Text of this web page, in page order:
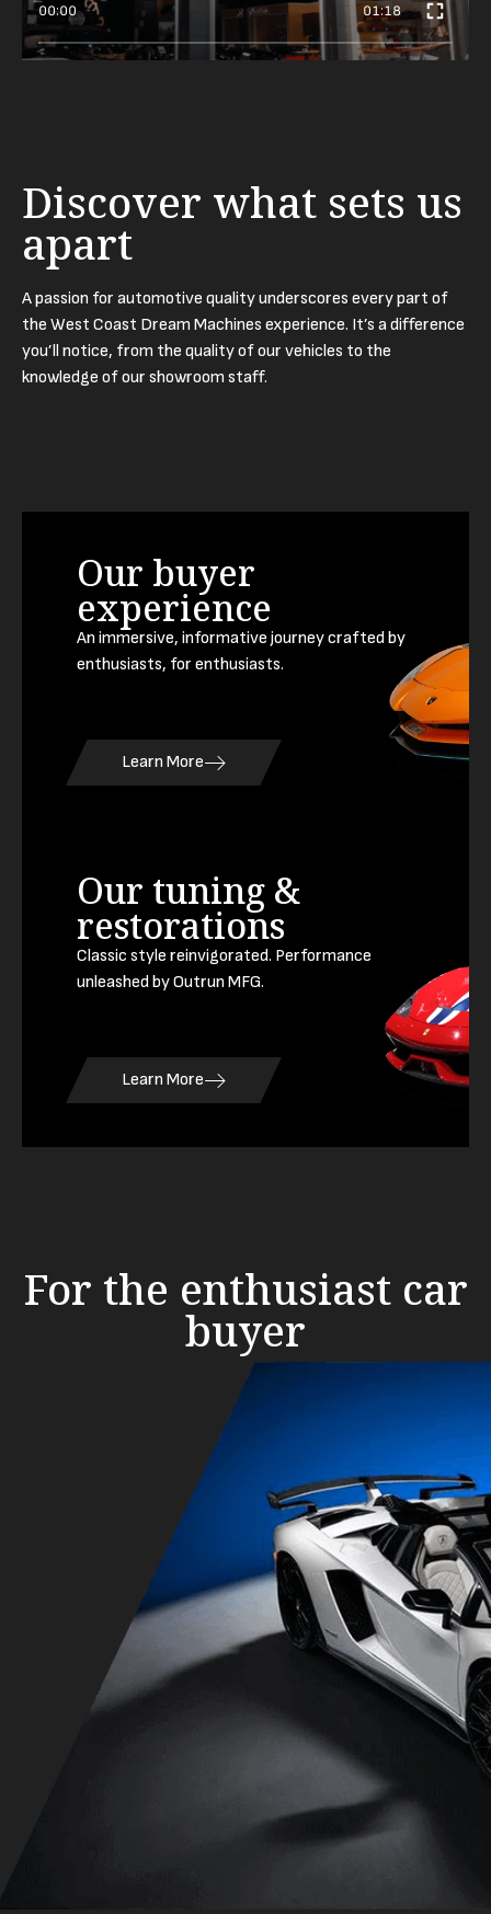
00:00 01:18
Discover what sets us
apart
A passion for automotive quality underscores every part of
the West Coast Dream Machines experience. It’s a difference
you’ll notice, from the quality of our vehicles to the
knowledge of our showroom staff.
Our buyer
experience
An immersive, informative journey crafted by
enthusiasts, for enthusiasts.
Learn More
Our tuning &
restorations
Classic style reinvigorated. Performance
unleashed by Outrun MFG.
Learn More
For the enthusiast car
buyer